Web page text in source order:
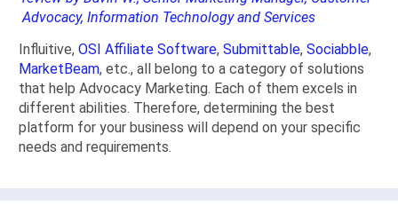
Advocacy, Information Technology and Services
Influitive, OSI Affiliate Software, Submittable, Sociabble,
MarketBeam, etc., all belong to a category of solutions
that help Advocacy Marketing. Each of them excels in
different abilities. Therefore, determining the best
platform for your business will depend on your specific
needs and requirements.